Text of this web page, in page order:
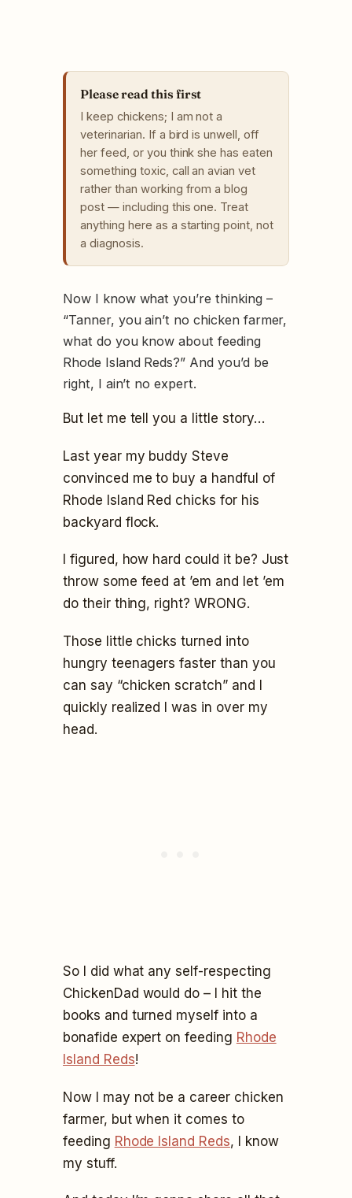
Please read this first
I keep chickens; I am not a
veterinarian. If a bird is unwell, off
her feed, or you think she has eaten
something toxic, call an avian vet
rather than working from a blog
post — including this one. Treat
anything here as a starting point, not
a diagnosis.
Now I know what you’re thinking –
“Tanner, you ain’t no chicken farmer,
what do you know about feeding
Rhode Island Reds?” And you’d be
right, I ain’t no expert.
But let me tell you a little story…
Last year my buddy Steve
convinced me to buy a handful of
Rhode Island Red chicks for his
backyard flock.
I figured, how hard could it be? Just
throw some feed at ’em and let ’em
do their thing, right? WRONG.
Those little chicks turned into
hungry teenagers faster than you
can say “chicken scratch” and I
quickly realized I was in over my
head.
So I did what any self-respecting
ChickenDad would do – I hit the
books and turned myself into a
bonafide expert on feeding Rhode
Island Reds!
Now I may not be a career chicken
farmer, but when it comes to
feeding Rhode Island Reds, I know
my stuff.